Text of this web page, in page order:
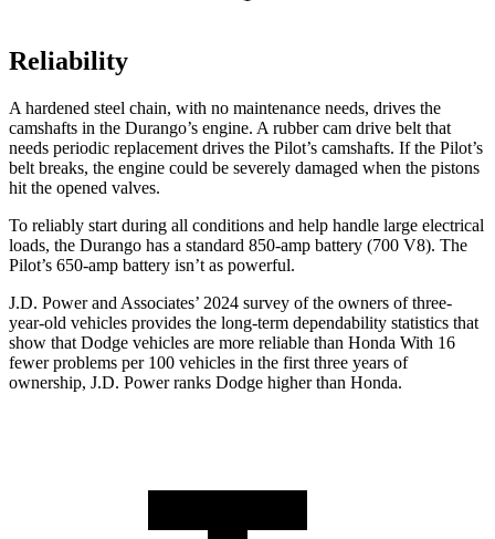
Reliability
A hardened steel chain, with no maintenance needs, drives the
camshafts in the Durango’s engine. A rubber cam drive belt that
needs periodic replacement drives the Pilot’s camshafts. If the Pilot’s
belt breaks, the engine could be severely damaged when the pistons
hit the opened valves.
To reliably start during all conditions and help handle large electrical
loads, the Durango has a standard 850-amp battery (700 V8). The
Pilot’s 650-amp battery isn’t as powerful.
J.D. Power and Associates’ 2024 survey of the owners of three-
year-old vehicles provides the long-term dependability statistics that
show that Dodge vehicles are more reliable than Honda With 16
fewer problems per 100 vehicles in the first three years of
ownership, J.D. Power ranks Dodge higher than Honda.